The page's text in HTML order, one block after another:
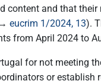
and that
eucrim 1/2024, 13).
from April 2024 to
for not meeting
or establish